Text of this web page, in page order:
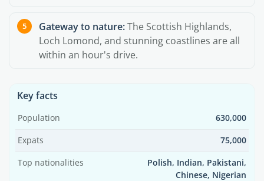
Gateway to nature:The Scottish Highlands,
Loch Lomond, and stunning coastlines are all
within an hour's drive.
Key facts
Population 630,000
Expats 75,000
Top nationalities
Polish, Indian, Pakistani,
Chinese, Nigerian